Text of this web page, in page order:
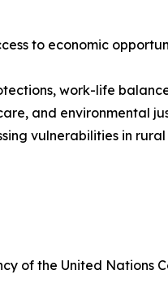
to economic
work-life
and environmental
vulnerabilities in
of the United Nations